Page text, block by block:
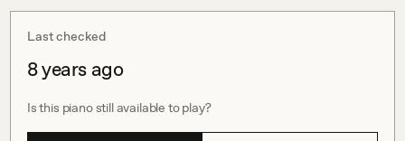
Last checked
8 years ago
Is this piano still available to play?